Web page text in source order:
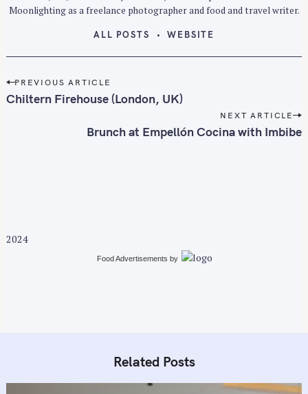
Moonlighting as a freelance photographer and food and travel writer.
ALL POSTS WEBSITE
P
o
t
PREVIOUS ARTICLE
Chiltern Firehouse (London, UK)
NEXT ARTICLE
Brunch at Empellón Cocina with Imbibe
2024
Food Advertisements by
Related Posts
S